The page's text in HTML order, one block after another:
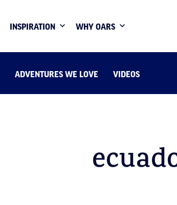
INSPIRATION WHY OARS
ADVENTURES WE LOVE VIDEOS